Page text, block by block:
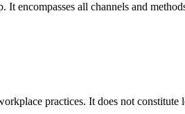
encompasses all channels and
practices. It does not